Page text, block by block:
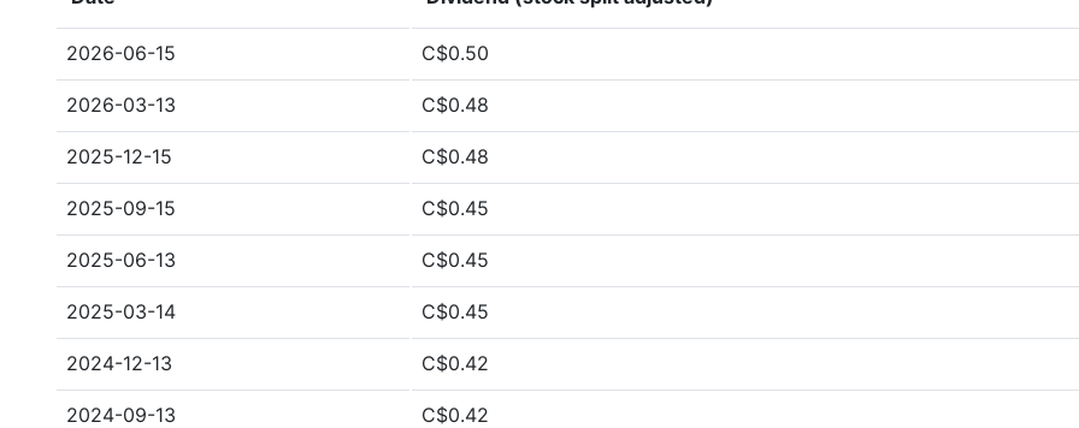
2026-06-15 C$0.50
2026-03-13 C$0.48
2025-12-15 C$0.48
2025-09-15 C$0.45
2025-06-13 C$0.45
2025-03-14 C$0.45
2024-12-13 C$0.42
2024-09-13 C$0.42